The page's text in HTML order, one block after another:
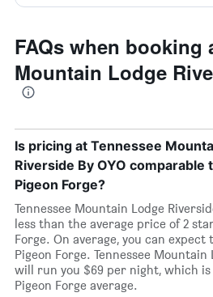
FAQs when booking
Mountain Lodge
Is pricing at Tennessee
Riverside By OYO comparable
Pigeon Forge?
Tennessee Mountain Lodge
less than the average price of 2
Forge. On average, you can
Pigeon Forge. Tennessee Mountain
will run you $69 per night, which
Pigeon Forge average.